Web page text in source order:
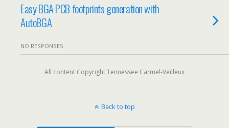
Easy BGA PCB footprints generation with
AutoBGA
NO RESPONSES
All content Copyright Tennessee Carmel-Veilleux
Back to top